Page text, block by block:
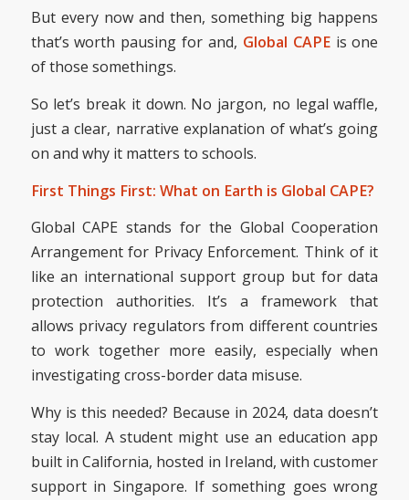
But every now and then, something big happens
that’s worth pausing for and, Global CAPEis one
of those somethings.
So let’s break it down. No jargon, no legal waffle,
just a clear, narrative explanation of what’s going
on and why it matters to schools.
First Things First: What on Earth is Global CAPE?
Global CAPE stands for the Global Cooperation
Arrangement for Privacy Enforcement. Think of it
like an international support group but for data
protection authorities. It’s a framework that
allows privacy regulators from different countries
to work together more easily, especially when
investigating cross-border data misuse.
Why is this needed? Because in 2024, data doesn’t
stay local. A student might use an education app
built in California, hosted in Ireland, with customer
support in Singapore. If something goes wrong